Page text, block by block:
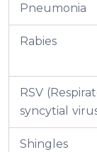
Pneumonia
Rabies
RSV
syncytial
Shingles